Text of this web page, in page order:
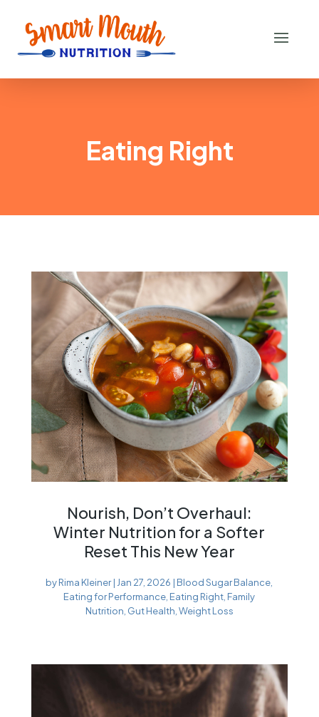
Eating Right
Nourish, Don’t Overhaul:
Winter Nutrition for a Softer
Reset This New Year
byRima Kleiner| Jan 27, 2026 | Blood Sugar Balance
Eating for Performance Eating Right Family
Nutrition Gut Health Weight Loss